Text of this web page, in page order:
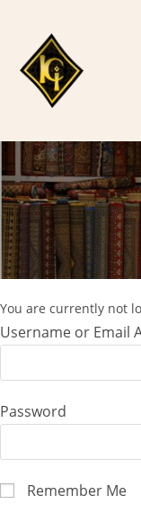
content
You are currently not
Username or Email
Password
Remember Me